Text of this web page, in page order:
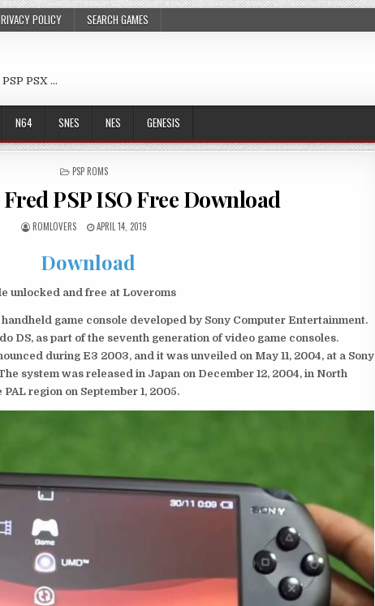
POLICY SEARCH GAMES
PSX …
N64 SNES NES GENESIS
POSTED
PSP ROMS
PSP ISO Free Download
ROMLOVERS APRIL 14, 2019
Download
unlocked and free at Loveroms
game console developed by Sony Computer Entertainment.
DS, as part of the seventh generation of video game consoles.
during E3 2003, and it was unveiled on May 11, 2004, at a Sony
system was released in Japan on December 12, 2004, in North
region on September 1, 2005.